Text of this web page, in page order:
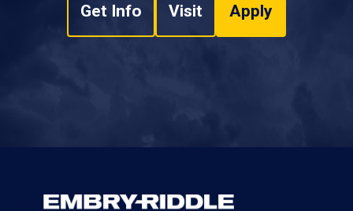
Get Info Visit Apply